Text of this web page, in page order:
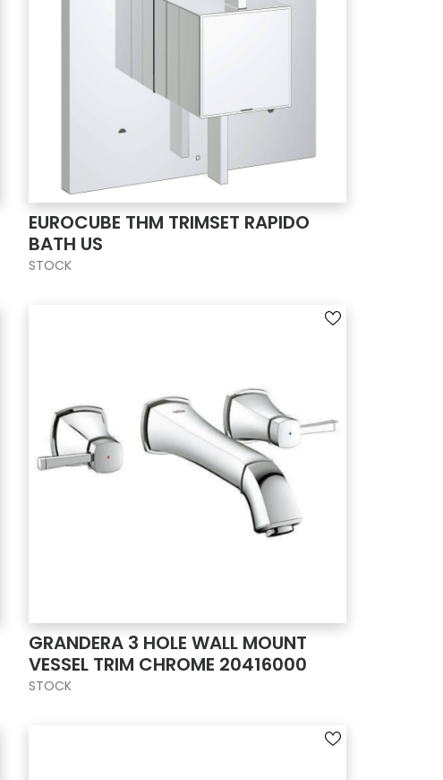
EUROCUBE THM TRIMSET RAPIDO
BATH US
STOCK
GRANDERA 3 HOLE WALL MOUNT
VESSEL TRIM CHROME 20416000
STOCK